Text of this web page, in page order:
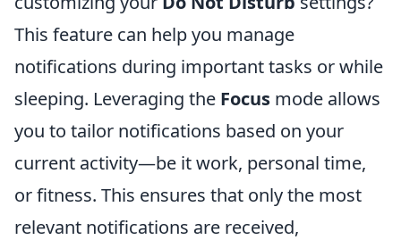
This feature can help you manage
notifications during important tasks or while
sleeping. Leveraging the Focus mode allows
you to tailor notifications based on your
current activity—be it work, personal time,
or fitness. This ensures that only the most
relevant notifications are received,